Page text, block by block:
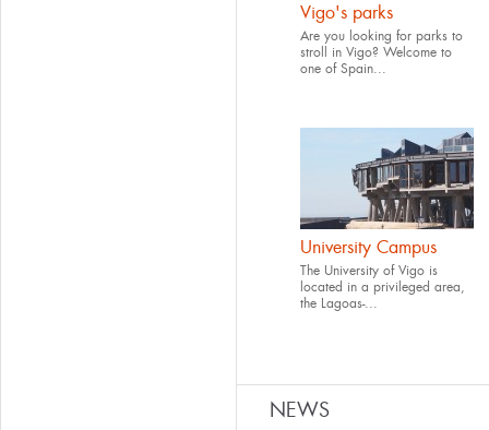
Vigo's parks
Are you looking for parks to
stroll in Vigo? Welcome to
one of Spain...
University Campus
The University of Vigo is
located in a privileged area,
the Lagoas-...
NEWS